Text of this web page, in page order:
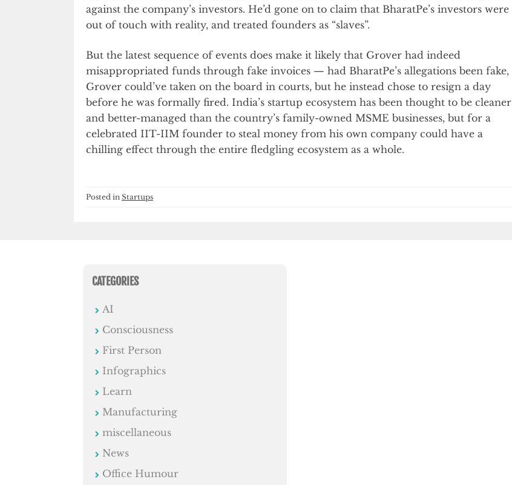
against the company’s investors. He’d gone on to claim that BharatPe’s investors were
out of touch with reality, and treated founders as “slaves”.
But the latest sequence of events does make it likely that Grover had indeed
misappropriated funds through fake invoices — had BharatPe’s allegations been fake,
Grover could’ve taken on the board in courts, but he instead chose to resign a day
before he was formally fired. India’s startup ecosystem has been thought to be cleaner
and better-managed than the country’s family-owned MSME businesses, but for a
celebrated IIT-IIM founder to steal money from his own company could have a
chilling effect through the entire fledgling ecosystem as a whole.
Posted in Startups
CATEGORIES
AI
Consciousness
First Person
Infographics
Learn
Manufacturing
miscellaneous
News
Office Humour